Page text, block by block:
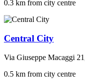
0.3 km from city centre
Central City
Via Giuseppe Macaggi
0.5 km from city centre